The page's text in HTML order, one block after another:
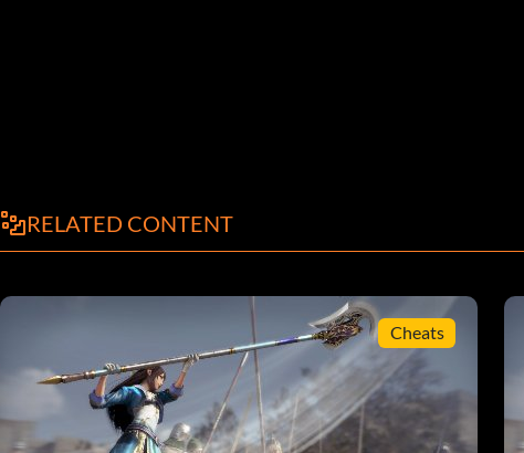
RELATED CONTENT
Cheats